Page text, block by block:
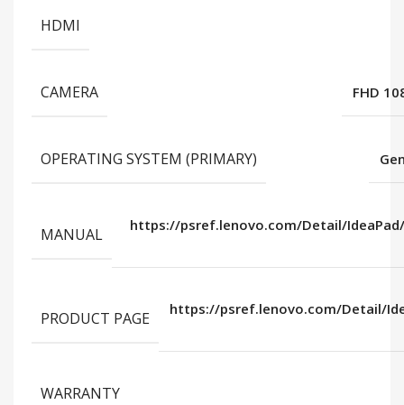
HDMI
CAMERA FHD
OPERATING SYSTEM (PRIMARY)
MANUAL https://psref.lenovo.com/Detail/IdeaPad/
PRODUCT PAGE https://psref.lenovo.com/Detail/
WARRANTY